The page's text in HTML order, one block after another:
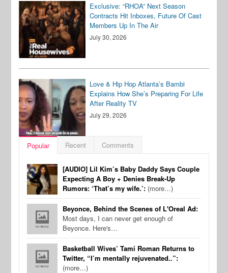
Exclusive: “RHOA” Next Season
Contracts Hit Inboxes, Future Of Cast
Members Up In The Air
July 30, 2026
Love & Hip Hop Atlanta’s Bambi
Explains How She’s Preparing For Life
After Reality TV
July 29, 2026
Popular Recent Comments
[AUDIO] Lil Kim’s Baby Daddy Says Couple
Expecting A Boy + Denies Break-Up
Rumors: ‘That’s my wife.’: (more…)
Beyonce, Behind the Scenes of L'Oreal Ad:
Most days, I can never get enough of
Beyonce. Here's…
Basketball Wives’ Tami Roman Returns to
Twitter, “I’m mentally rejuvenated..”:
(more…)